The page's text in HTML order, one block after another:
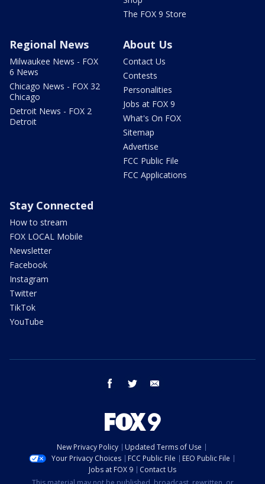
The FOX 9 Store
Regional News
Milwaukee News - FOX
6 News
Chicago News - FOX 32
Chicago
Detroit News - FOX 2
Detroit
About Us
Contact Us
Contests
Personalities
Jobs at FOX 9
What's On FOX
Sitemap
Advertise
FCC Public File
FCC Applications
Stay Connected
How to stream
FOX LOCAL Mobile
Newsletter
Facebook
Instagram
Twitter
TikTok
YouTube
facebook twitter
New Privacy Policy
Updated Terms of Use
Your Privacy Choices
FCC Public File
EEO Public File
Jobs at FOX 9
Contact Us